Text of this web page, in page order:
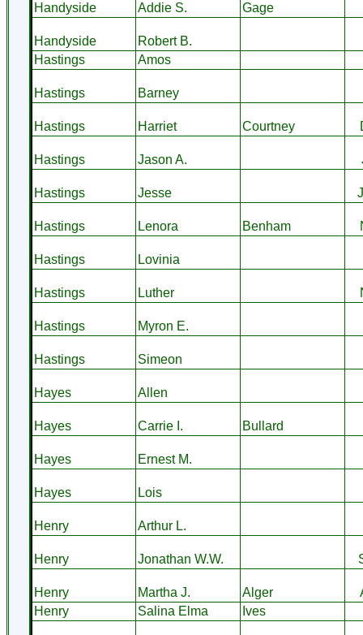
Handyside Addie S. Gage
Handyside
Robert B.
Hastings
Amos
Hastings Barney
Hastings Harriet Courtney
Hastings Jason A.
Hastings Jesse
Hastings Lenora Benham
Hastings Lovinia
Hastings Luther
Hastings Myron E.
Hastings Simeon
Hayes Allen
Hayes Carrie I. Bullard
Hayes Ernest M.
Hayes Lois
Henry Arthur L.
Henry Jonathan W.W.
Henry Martha J. Alger
Henry
Salina Elma Ives